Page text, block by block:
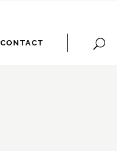
CONTACT